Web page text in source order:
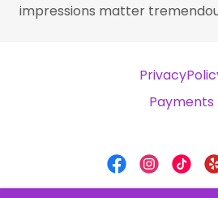
impressions matter
Payments